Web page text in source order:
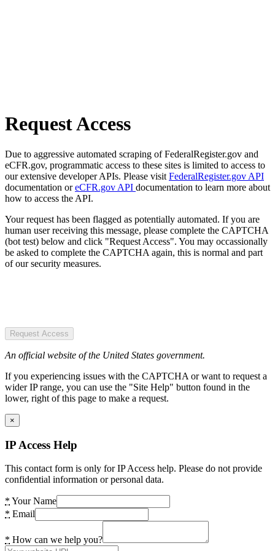
Request Access
Due to aggressive automated scraping of FederalRegister.gov and
eCFR.gov, programmatic access to these sites is limited to access to
our extensive developer APIs. Please visit FederalRegister.gov API
documentation oreCFR.gov API documentation to learn more about
how to access the API.
Your request has been flagged as potentially automated. If you are
human user receiving this message, please complete the CAPTCHA
(bot test) below and click "Request Access". You may occassionally
be asked to complete the CAPTCHA again, this is normal and part
of our security measures.
Request Access
An official website of the United States government.
If you experiencing issues with the CAPTCHA or want to request a
wider IP range, you can use the "Site Help" button found in the
lower, right of this page to make a request.
×
IP Access Help
This contact form is only for IP Access help. Please do not provide
confidential information or personal data.
* Your Name
* Email
* How can we help you?